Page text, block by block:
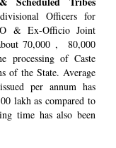
Officers for
& Ex-Officio Joint
70,000 , 80,000
processing of Caste
of the State. Average
per annum has
lakh as compared to
time has also been